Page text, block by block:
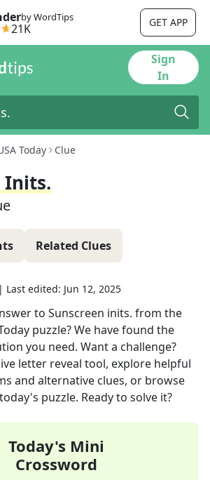
by WordTips
21K GET APP
Sign
In
Today Clue
Inits.
Related Clues
| Last edited: Jun 12, 2025
to Sunscreen inits. from the
puzzle? We have found the
you need. Want a challenge?
letter reveal tool, explore helpful
and alternative clues, or browse
puzzle. Ready to solve it?
Today's Mini
Crossword